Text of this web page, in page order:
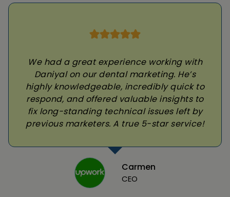
We had a great experience working with
Daniyal on our dental marketing. He’s
highly knowledgeable, incredibly quick to
respond, and offered valuable insights to
fix long-standing technical issues left by
previous marketers. A true 5-star service!
Carmen
CEO